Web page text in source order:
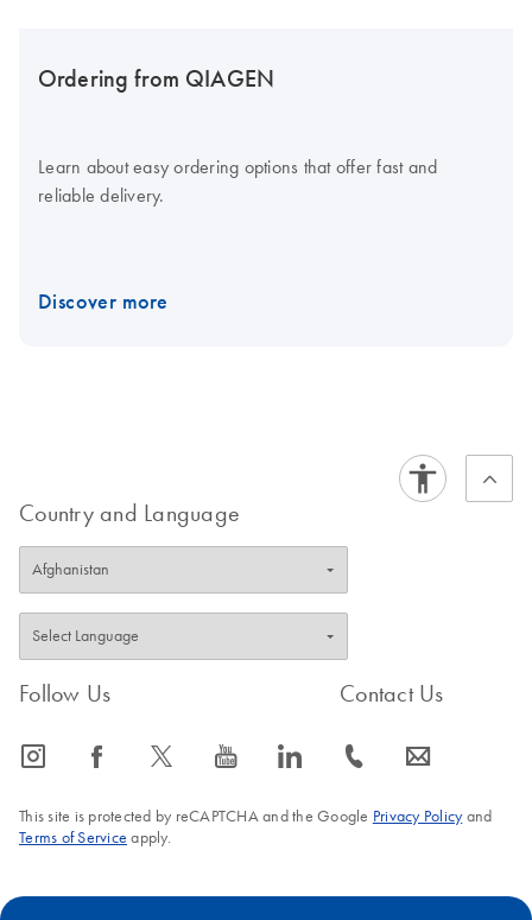
Ordering from QIAGEN
Learn about easy ordering options that offer fast and
reliable delivery.
Discover more
Country and Language
Follow Us
icon_0065_instagram-s icon_0064_facebook-s icon_0340_cc_gen_x-s icon_0077_youtube-s icon_0066_linkedin-s
Contact Us
icon_0072_phone-s icon_0063_envelope-s
This site is protected by reCAPTCHA and the Google Privacy Policyand
Terms of Service apply.